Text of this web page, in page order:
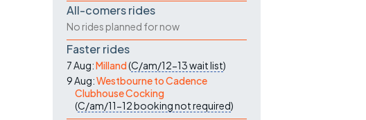
All-comers rides
No rides planned for now
Faster rides
7 Aug:Milland(C/am/12-13wait list)
9 Aug:Westbourne to Cadence
Clubhouse Cocking
(C/am/11-12booking not required)